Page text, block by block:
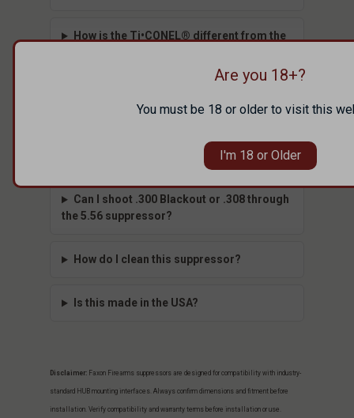
How is the Ti•CONEL® different from the
Do I need a tax stamp to buy this
Can I shoot .300 Blackout or .308 through
the 5.56 suppressor?
How do I clean this suppressor?
Is this made in the USA?
Disclaimer: Faxon Firearms suppressors are designed for compatibility with industry-
standard HUB mounting interfaces. Always confirm dimensions and fitment before
installation. Verify compatibility and warranty terms before installation or use.
Are you 18+?
You must be 18 or older to visit this
I'm 18 or Older